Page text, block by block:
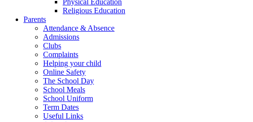
Religious Education
Parents
Attendance & Absence
Admissions
Clubs
Complaints
Helping your child
Online Safety
The School Day
School Meals
School Uniform
Term Dates
Useful Links